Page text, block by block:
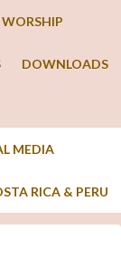
DOWNLOADS
MEDIA
RICA & PERU